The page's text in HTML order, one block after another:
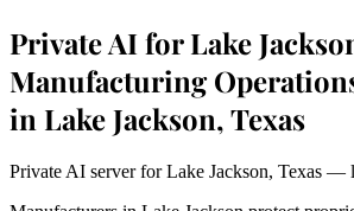
Private AI for Lake
Manufacturing
in Lake Jackson, Texas
Private AI server for Lake Jackson, Texas —